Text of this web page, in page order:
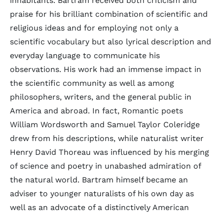
praise for his brilliant combination of scientific and
religious ideas and for employing not only a
scientific vocabulary but also lyrical description and
everyday language to communicate his
observations. His work had an immense impact in
the scientific community as well as among
philosophers, writers, and the general public in
America and abroad. In fact, Romantic poets
William Wordsworth and Samuel Taylor Coleridge
drew from his descriptions, while naturalist writer
Henry David Thoreau was influenced by his merging
of science and poetry in unabashed admiration of
the natural world. Bartram himself became an
adviser to younger naturalists of his own day as
well as an advocate of a distinctively American